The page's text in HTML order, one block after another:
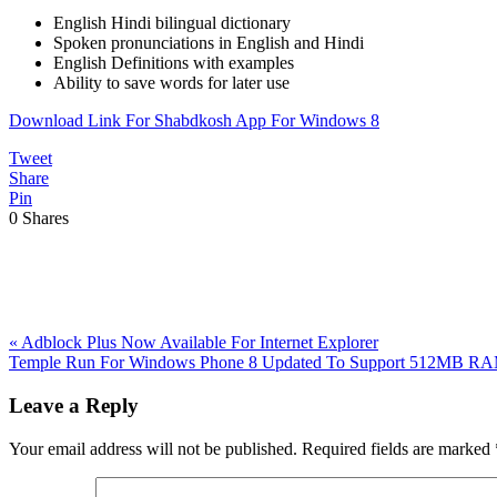
English Hindi bilingual dictionary
Spoken pronunciations in English and Hindi
English Definitions with examples
Ability to save words for later use
Download Link For Shabdkosh App For Windows 8
Tweet
Share
Pin
0 Shares
Previous
Post:
« Adblock Plus Now Available For Internet Explorer
Next
Temple Run For Windows Phone 8 Updated To Support 512MB
Interactions
Leave a Reply
Your email address will not be published. Required fields are marked